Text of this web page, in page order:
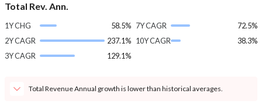
Total Rev. Ann.
1Y CHG
58.5%
2Y CAGR
237.1%
3Y CAGR
129.1%
7Y CAGR
72.5%
10Y CAGR
38.3%
Total Revenue Annual growth is lower than historical averages.